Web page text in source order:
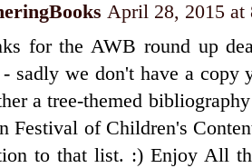
April 28, 2015 at
for the AWB round up
- sadly we don't have a copy
a tree-themed
Festival of Children's
to that list. :) Enjoy All